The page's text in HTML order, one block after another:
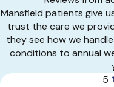
Mansfield patients give
trust the care we
they see how we
conditions to annual
5